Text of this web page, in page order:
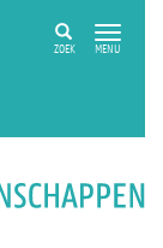
ZOEK MENU